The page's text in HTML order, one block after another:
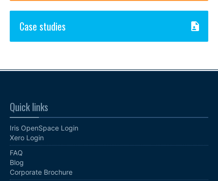
Case studies
Quick links
Iris OpenSpace Login
Xero Login
FAQ
Blog
Corporate Brochure